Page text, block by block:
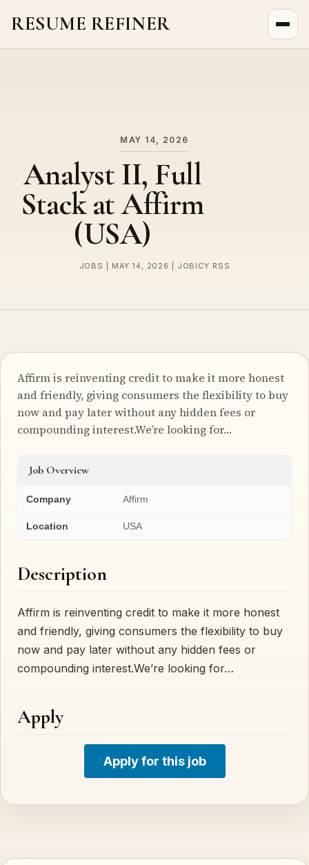
RESUME REFINER
MAY 14, 2026
Analyst II, Full
Stack at Affirm
(USA)
JOBS | MAY 14, 2026 | JOBICY RSS
Affirm is reinventing credit to make it more honest
and friendly, giving consumers the flexibility to buy
now and pay later without any hidden fees or
compounding interest.We’re looking for…
Job Overview
Company Affirm
Location USA
Description
Affirm is reinventing credit to make it more honest
and friendly, giving consumers the flexibility to buy
now and pay later without any hidden fees or
compounding interest.We’re looking for…
Apply
Apply for this job